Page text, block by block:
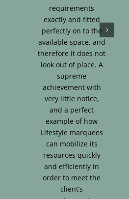
requirements
exactly and fitted
perfectly on to the
available space, and
therefore it does not
look out of place. A
supreme
achievement with
very little notice,
and a perfect
example of how
Lifestyle marquees
can mobilize its
resources quickly
and efficiently in
order to meet the
client’s